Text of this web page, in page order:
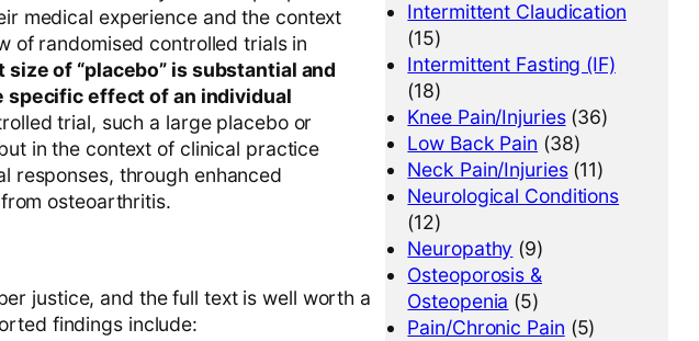
medical experience and the context
of randomised controlled trials in
of “placebo” is substantial and
specific effect of an individual
trial, such a large placebo or
in the context of clinical practice
responses, through enhanced
osteoarthritis.
justice, and the full text is well worth a
findings include:
Intermittent Claudication
(15)
Intermittent Fasting (IF)
(18)
Knee Pain/Injuries(36)
Low Back Pain (38)
Neck Pain/Injuries(11)
Neurological Conditions
(12)
Neuropathy (9)
Osteoporosis &
Osteopenia (5)
Pain/Chronic Pain (5)